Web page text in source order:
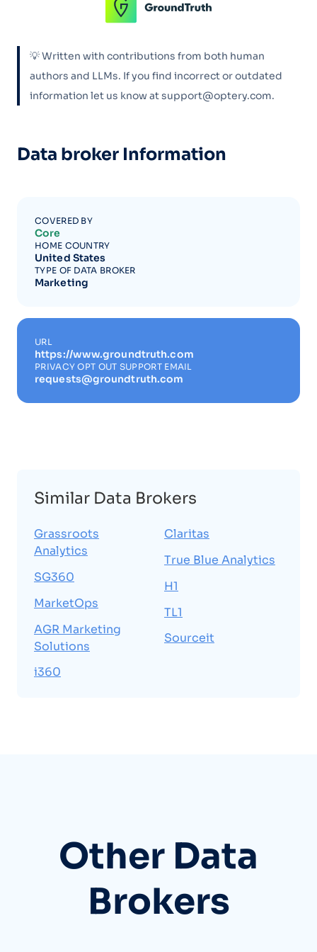
💡 Written with contributions from both human
authors and LLMs. If you find incorrect or outdated
information let us know at support@optery.com.
Data broker Information
COVERED BY
Core
HOME COUNTRY
United States
TYPE OF DATA BROKER
Marketing
URL
https://www.groundtruth.com
PRIVACY OPT OUT SUPPORT EMAIL
requests@groundtruth.com
Similar Data Brokers
Grassroots
Analytics
SG360
MarketOps
AGR Marketing
Solutions
i360
Claritas
True Blue Analytics
H1
TL1
Sourceit
Other Data
Brokers